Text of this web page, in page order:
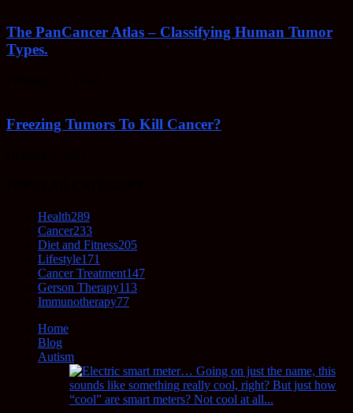
The PanCancer Atlas – Classifying Human Tumor
Types.
Freezing Tumors To Kill Cancer?
Health289
Cancer233
Diet and Fitness205
Lifestyle171
Cancer Treatment147
Gerson Therapy113
Immunotherapy77
Home
Blog
Autism